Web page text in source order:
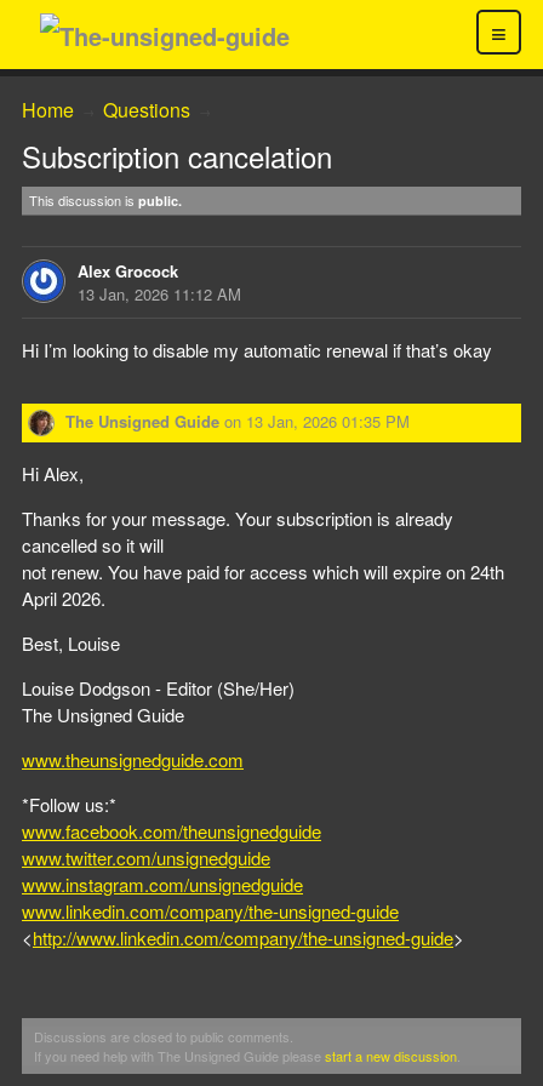
≡
Home Questions
Subscription cancelation
This discussion is public.
Alex Grocock
13 Jan, 2026 11:12 AM
Hi I’m looking to disable my automatic renewal if that’s okay
The Unsigned Guide on 13 Jan, 2026 01:35 PM
Hi Alex,
Thanks for your message. Your subscription is already
cancelled so it will
not renew. You have paid for access which will expire on 24th
April 2026.
Best, Louise
Louise Dodgson - Editor (She/Her)
The Unsigned Guide
www.theunsignedguide.com
*Follow us:*
www.facebook.com/theunsignedguide
www.twitter.com/unsignedguide
www.instagram.com/unsignedguide
www.linkedin.com/company/the-unsigned-guide
<http://www.linkedin.com/company/the-unsigned-guide>
Discussions are closed to public comments.
If you need help with The Unsigned Guide pleasestart a new discussion